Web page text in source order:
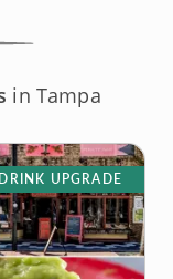
in Tampa
UPGRADE